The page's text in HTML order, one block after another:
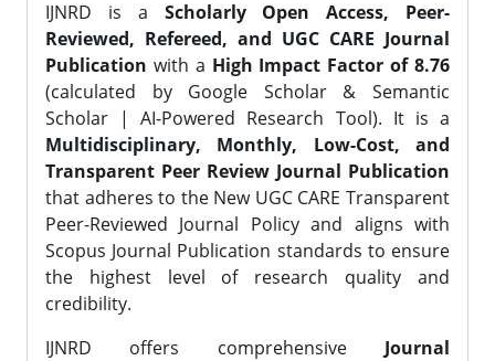
IJNRD is a Scholarly Open Access, Peer-
Reviewed, Refereed, and UGC CARE Journal
Publication with a High Impact Factor of 8.76
(calculated by Google Scholar & Semantic
Scholar | AI-Powered Research Tool). It is a
Multidisciplinary, Monthly, Low-Cost, and
Transparent Peer Review Journal Publication
that adheres to the New UGC CARE Transparent
Peer-Reviewed Journal Policy and aligns with
Scopus Journal Publication standards to ensure
the highest level of research quality and
credibility.
IJNRD offers comprehensive Journal